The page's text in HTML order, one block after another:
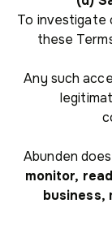
To investigate
these
Any such
Abunden does
monitor,
business,